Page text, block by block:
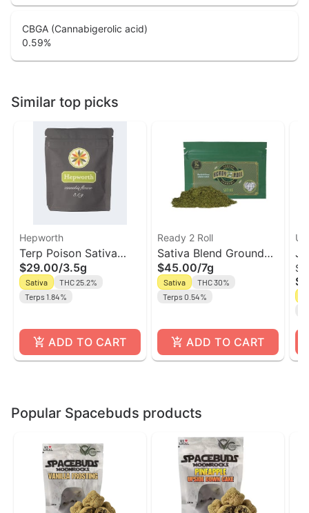
CBGA (Cannabigerolic acid)
0.59%
Similar top picks
Hepworth
Terp Poison Sativa
Flower | Hepworth
$29.00/3.5g
Sativa
THC 25.2%
Terps 1.84%
ADD TO CART
Ready 2 Roll
Sativa Blend Ground
Flower | Ready 2 Roll
$45.00/7g
Sativa
THC 30%
Terps 0.54%
ADD TO CART
Popular Spacebuds products